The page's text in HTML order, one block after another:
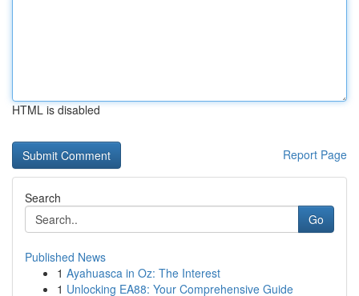
HTML is disabled
Report Page
Search
Go
Published News
1 Ayahuasca in Oz: The Interest
1 Unlocking EA88: Your Comprehensive Guide